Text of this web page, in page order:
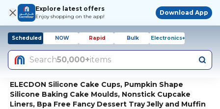
Explore latest offers
Enjoy shopping on the app!
Download App
Scheduled NOW Rapid Bulk Electronics+
Search50,000+items
ELECDON Silicone Cake Cups, Pumpkin Shape
Silicone Baking Cake Moulds, Nonstick Cupcake
Liners, Bpa Free Fancy Dessert Tray Jelly and Muffin